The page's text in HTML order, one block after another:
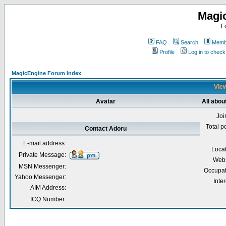
FAQ Search
Profile
Log in to
MagicEngine Forum Index
Avatar All
Total
Contact Adoru
E-mail address:
Private Message:
MSN Messenger:
Yahoo Messenger:
AIM Address:
ICQ Number: